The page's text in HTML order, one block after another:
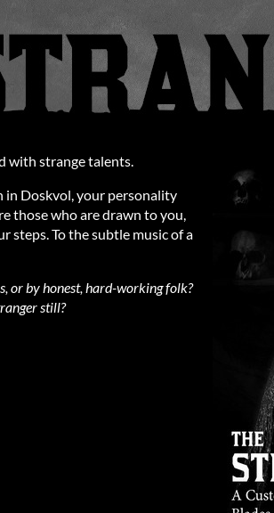
with strange talents.
in Doskvol, your personality
those who are drawn to you,
steps. To the subtle music of a
or by honest, hard-working folk?
still?